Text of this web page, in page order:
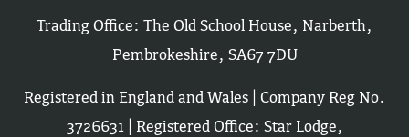
Trading Office: The Old School House, Narberth,
Pembrokeshire, SA67 7DU
Registered in England and Wales | Company Reg No.
3726631 | Registered Office: Star Lodge,